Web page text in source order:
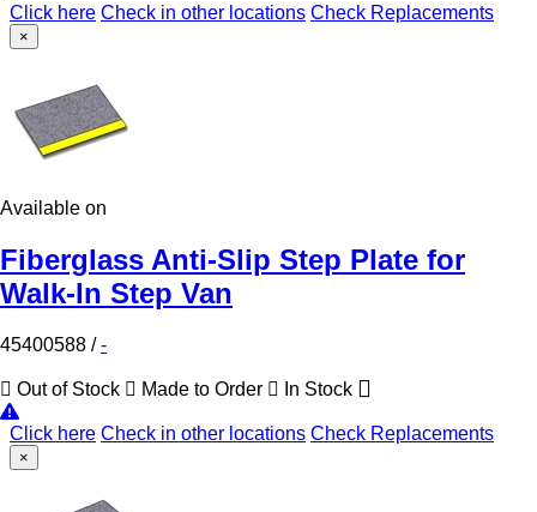
Click here Check in other locations Check Replacements
×
Available on
Fiberglass Anti-Slip Step Plate for
Walk-In Step Van
45400588 /-
Out of Stock Made to Order In Stock
Click here Check in other locations Check Replacements
×